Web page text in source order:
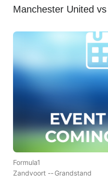
Manchester United
Formula1
Zandvoort --Grandstand